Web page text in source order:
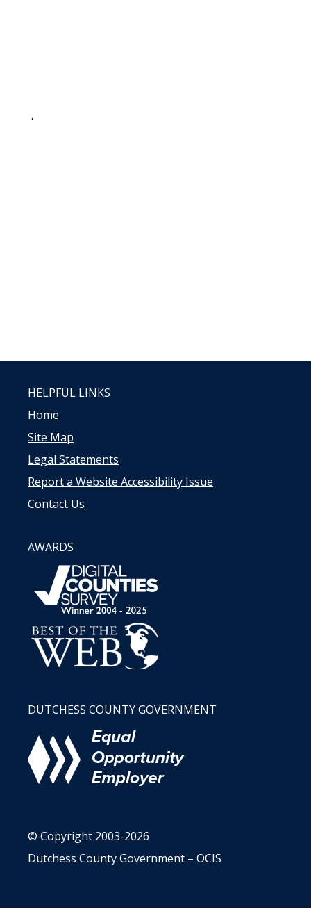
.
HELPFUL LINKS
Home
Site Map
Legal Statements
Report a Website Accessibility Issue
Contact Us
AWARDS
DUTCHESS COUNTY GOVERNMENT
© Copyright 2003-2026
Dutchess County Government – OCIS